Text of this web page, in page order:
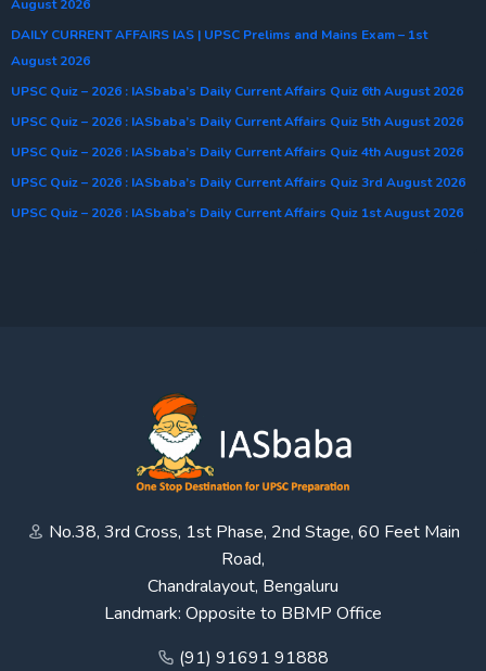
August 2026
DAILY CURRENT AFFAIRS IAS | UPSC Prelims and Mains Exam – 1st
August 2026
UPSC Quiz – 2026 : IASbaba’s Daily Current Affairs Quiz 6th August 2026
UPSC Quiz – 2026 : IASbaba’s Daily Current Affairs Quiz 5th August 2026
UPSC Quiz – 2026 : IASbaba’s Daily Current Affairs Quiz 4th August 2026
UPSC Quiz – 2026 : IASbaba’s Daily Current Affairs Quiz 3rd August 2026
UPSC Quiz – 2026 : IASbaba’s Daily Current Affairs Quiz 1st August 2026
No.38, 3rd Cross, 1st Phase, 2nd Stage, 60 Feet Main
Road,
Chandralayout, Bengaluru
Landmark: Opposite to BBMP Office
(91) 91691 91888